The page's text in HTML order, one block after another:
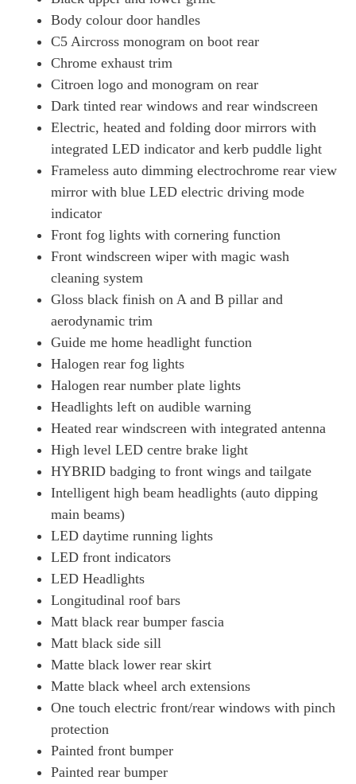
Body colour door handles
C5 Aircross monogram on boot rear
Chrome exhaust trim
Citroen logo and monogram on rear
Dark tinted rear windows and rear windscreen
Electric, heated and folding door mirrors with
integrated LED indicator and kerb puddle light
Frameless auto dimming electrochrome rear view
mirror with blue LED electric driving mode
indicator
Front fog lights with cornering function
Front windscreen wiper with magic wash
cleaning system
Gloss black finish on A and B pillar and
aerodynamic trim
Guide me home headlight function
Halogen rear fog lights
Halogen rear number plate lights
Headlights left on audible warning
Heated rear windscreen with integrated antenna
High level LED centre brake light
HYBRID badging to front wings and tailgate
Intelligent high beam headlights (auto dipping
main beams)
LED daytime running lights
LED front indicators
LED Headlights
Longitudinal roof bars
Matt black rear bumper fascia
Matt black side sill
Matte black lower rear skirt
Matte black wheel arch extensions
One touch electric front/rear windows with pinch
protection
Painted front bumper
Painted rear bumper